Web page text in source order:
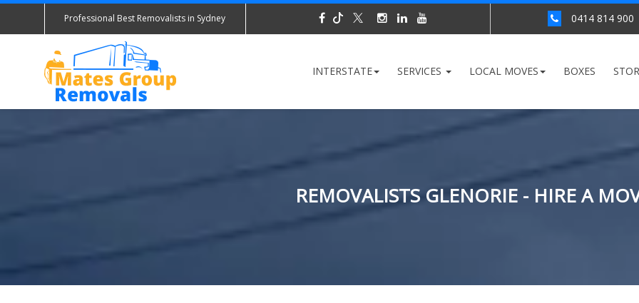
Professional Best Removalists in Sydney 0414 814 900
INTERSTATE SERVICES LOCAL MOVES BOXES
REMOVALISTS GLENORIE - HIRE A